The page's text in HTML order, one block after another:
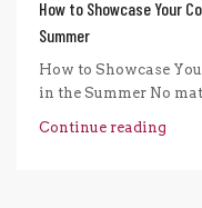
How to Showcase Your
Summer
How to Showcase
in the Summer No
Continue reading